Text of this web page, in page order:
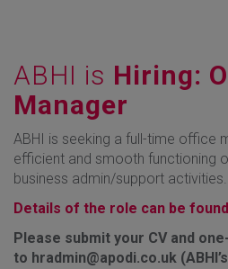
ABHI is Hiring:
Manager
ABHI is seeking a full-time office
efficient and smooth functioning
business admin/support activities.
Details of the role can be
Please submit your CV and
to hradmin@apodi.co.uk